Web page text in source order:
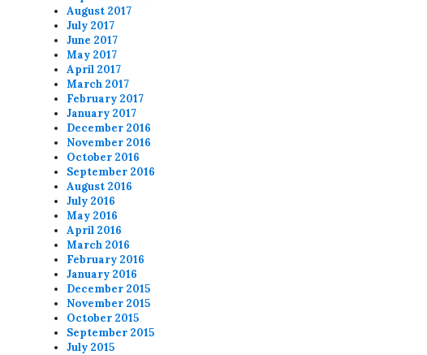
August 2017
July 2017
June 2017
May 2017
April 2017
March 2017
February 2017
January 2017
December 2016
November 2016
October 2016
September 2016
August 2016
July 2016
May 2016
April 2016
March 2016
February 2016
January 2016
December 2015
November 2015
October 2015
September 2015
July 2015